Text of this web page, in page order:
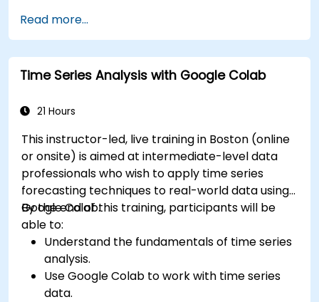
Read more...
Time Series Analysis with Google Colab
21 Hours
This instructor-led, live training in Boston (online
or onsite) is aimed at intermediate-level data
professionals who wish to apply time series
forecasting techniques to real-world data using
Google Colab.
By the end of this training, participants will be
able to:
Understand the fundamentals of time series
analysis.
Use Google Colab to work with time series
data.